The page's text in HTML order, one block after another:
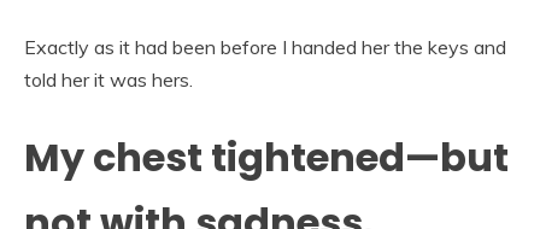
Exactly as it had been before I handed her the keys and
told her it was hers.
My chest tightened—but